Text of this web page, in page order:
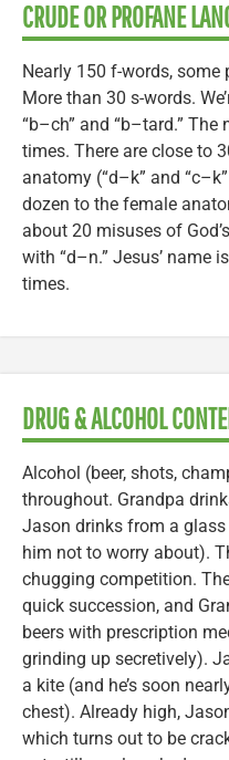
CRUDE OR PROFANE
Nearly 150 f-words, some
More than 30 s-words.
“b–ch” and “b–tard.”
times. There are close to
anatomy (“d–k” and
dozen to the female
about 20 misuses of
with “d–n.” Jesus’ name
times.
DRUG & ALCOHOL
Alcohol (beer, shots,
throughout. Grandpa
Jason drinks from a
him not to worry about).
chugging competition.
quick succession, and
beers with prescription
grinding up secretively).
a kite (and he’s soon
chest). Already high,
which turns out to be